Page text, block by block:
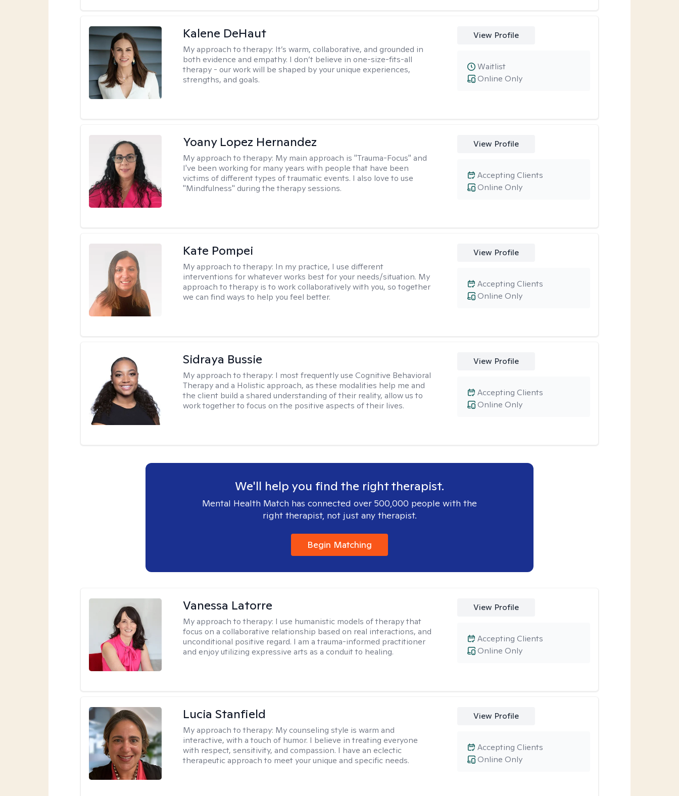
Kalene DeHaut
My approach to therapy: It’s warm, collaborative, and grounded in
both evidence and empathy. I don’t believe in one-size-fits-all
therapy - our work will be shaped by your unique experiences,
strengths, and goals.
View Profile
Online Only
Waitlist
Yoany Lopez Hernandez
My approach to therapy: My main approach is "Trauma-Focus" and
I've been working for many years with people that have been
victims of different types of traumatic events. I also love to use
"Mindfulness" during the therapy sessions.
View Profile
Online Only
Accepting Clients
Kate Pompei
My approach to therapy: In my practice, I use different
interventions for whatever works best for your needs/situation. My
approach to therapy is to work collaboratively with you, so together
we can find ways to help you feel better.
View Profile
Online Only
Accepting Clients
Sidraya Bussie
My approach to therapy: I most frequently use Cognitive Behavioral
Therapy and a Holistic approach, as these modalities help me and
the client build a shared understanding of their reality, allow us to
work together to focus on the positive aspects of their lives.
View Profile
Online Only
Accepting Clients
We'll help you find the right therapist.
Mental Health Match has connected over 500,000 people with the
right therapist, not just any therapist.
Begin Matching
Vanessa Latorre
My approach to therapy: I use humanistic models of therapy that
focus on a collaborative relationship based on real interactions, and
unconditional positive regard. I am a trauma-informed practitioner
and enjoy utilizing expressive arts as a conduit to healing.
View Profile
Online Only
Accepting Clients
Lucia Stanfield
My approach to therapy: My counseling style is warm and
interactive, with a touch of humor. I believe in treating everyone
with respect, sensitivity, and compassion. I have an eclectic
therapeutic approach to meet your unique and specific needs.
View Profile
Online Only
Accepting Clients